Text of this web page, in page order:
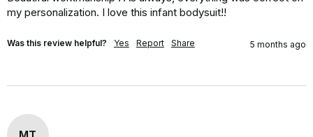
my personalization. I love this infant bodysuit!!
Was this review helpful? Yes Report Share 5 months ago